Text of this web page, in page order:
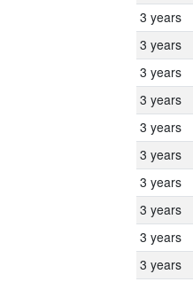
3 years
3 years
3 years
3 years
3 years
3 years
3 years
3 years
3 years
3 years